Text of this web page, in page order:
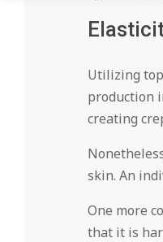
Utilizing
production
creating
skin. An
One more
that it is